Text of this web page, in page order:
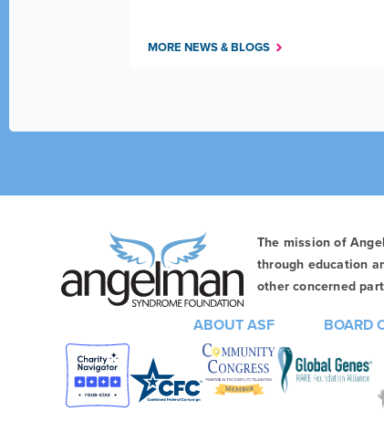
MORE NEWS & BLOGS
The mission of
through education
other concerned
ABOUT ASF BOARD